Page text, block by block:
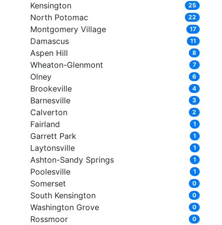
Kensington 25
North Potomac 22
Montgomery Village 17
Damascus 11
Aspen Hill 8
Wheaton-Glenmont 7
Olney 6
Brookeville 4
Barnesville 3
Calverton 2
Fairland 1
Garrett Park 1
Laytonsville 1
Ashton-Sandy Springs 1
Poolesville 1
Somerset 0
South Kensington 0
Washington Grove 0
Rossmoor 0